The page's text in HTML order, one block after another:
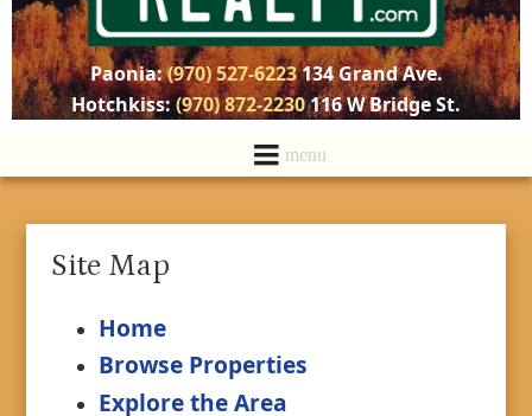
Paonia:(970) 527-6223134 Grand Ave.
Hotchkiss:(970) 872-2230116 W Bridge St.
Site Map
Home
Browse Properties
Explore the Area